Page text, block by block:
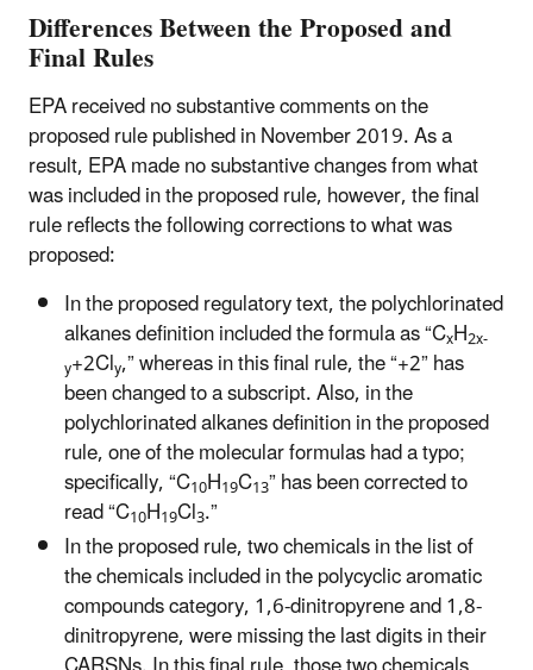
Differences Between the Proposed and
Final Rules
EPA received no substantive comments on the
proposed rule published in November 2019. As a
result, EPA made no substantive changes from what
was included in the proposed rule, however, the final
rule reflects the following corrections to what was
proposed:
In the proposed regulatory text, the polychlorinated
alkanes definition included the formula as “CxH2x-
y+2Cly,” whereas in this final rule, the “+2” has
been changed to a subscript. Also, in the
polychlorinated alkanes definition in the proposed
rule, one of the molecular formulas had a typo;
specifically, “C10H19C13” has been corrected to
read “C10H19Cl3.”
In the proposed rule, two chemicals in the list of
the chemicals included in the polycyclic aromatic
compounds category, 1,6-dinitropyrene and 1,8-
dinitropyrene, were missing the last digits in their